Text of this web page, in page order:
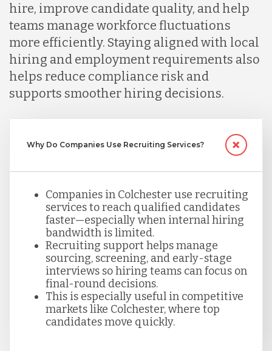
Malaysia
Mexico
Nicaragua
Singapore
Taiwan
Turkey
hire, improve candidate quality, and help
teams manage workforce fluctuations
more efficiently. Staying aligned with local
hiring and employment requirements also
helps reduce compliance risk and
supports smoother hiring decisions.
Why Do Companies Use Recruiting Services?
Companies in Colchester use recruiting
services to reach qualified candidates
faster—especially when internal hiring
bandwidth is limited.
Recruiting support helps manage
sourcing, screening, and early-stage
interviews so hiring teams can focus on
final-round decisions.
This is especially useful in competitive
markets like Colchester, where top
candidates move quickly.